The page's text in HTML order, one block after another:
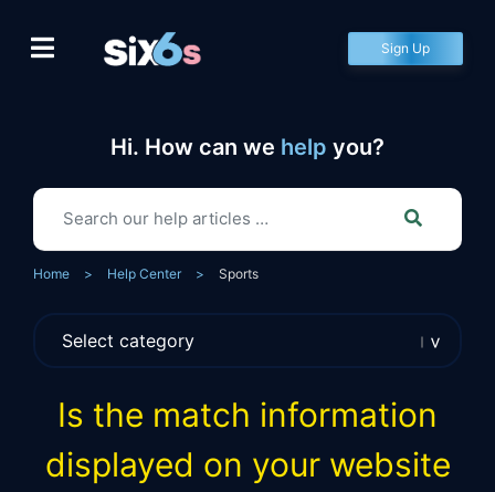
content
Sign Up
Hi. How can we help you?
Home > Help Center > Sports
Is the match information
displayed on your website